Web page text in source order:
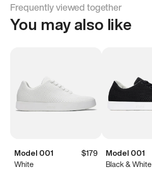
Frequently viewed together
You may also like
Model 001
$179
White
Model 001
Black & White